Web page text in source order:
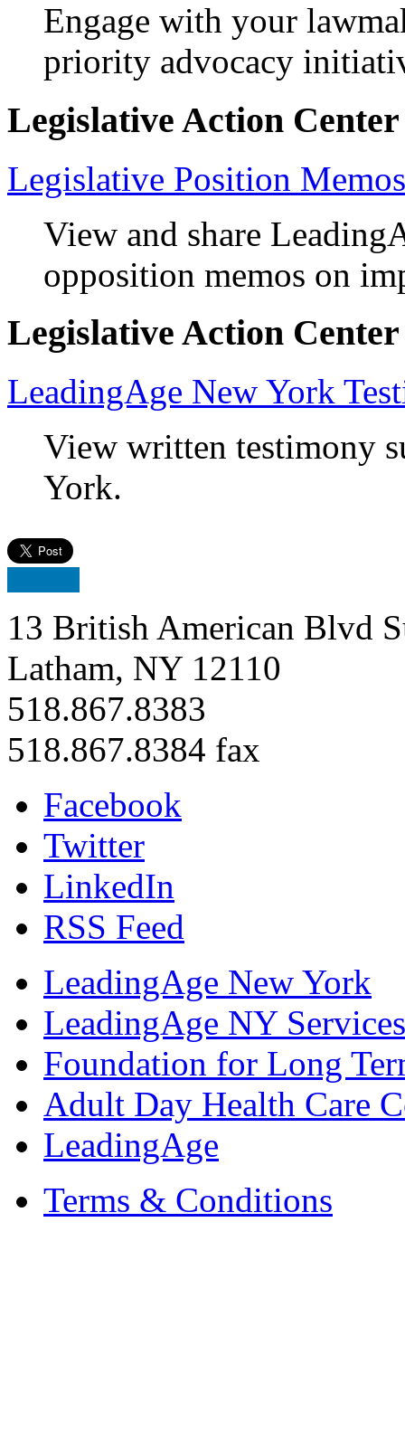
Engage with your
priority advocacy
Legislative Action Center
Legislative Position Memos
View and share
opposition memos on
Legislative Action Center
LeadingAge New York
View written testimony
York.
13 British American Blvd
Latham, NY 12110
518.867.8383
518.867.8384 fax
Facebook
Twitter
LinkedIn
RSS Feed
LeadingAge New York
LeadingAge NY
Foundation for Long
Adult Day Health Care
LeadingAge
Terms & Conditions